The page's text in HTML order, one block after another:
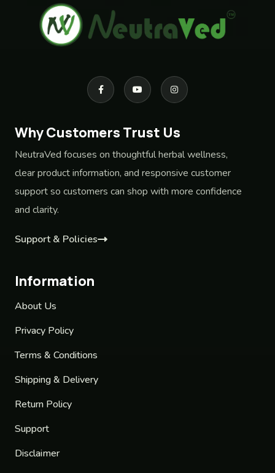
Why Customers Trust Us
NeutraVed focuses on thoughtful herbal wellness,
clear product information, and responsive customer
support so customers can shop with more confidence
and clarity.
Support & Policies
Information
About Us
Privacy Policy
Terms & Conditions
Shipping & Delivery
Return Policy
Support
Disclaimer